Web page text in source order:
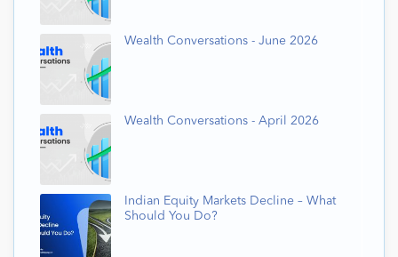
Wealth Conversations - June 2026
Wealth Conversations - April 2026
Indian Equity Markets Decline – What
Should You Do?